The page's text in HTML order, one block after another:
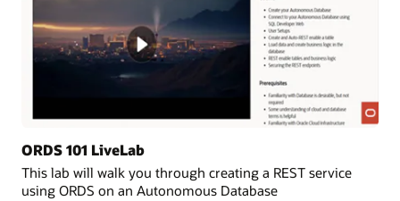
ORDS 101 LiveLab
This lab will walk you through creating a REST service
using ORDS on an Autonomous Database